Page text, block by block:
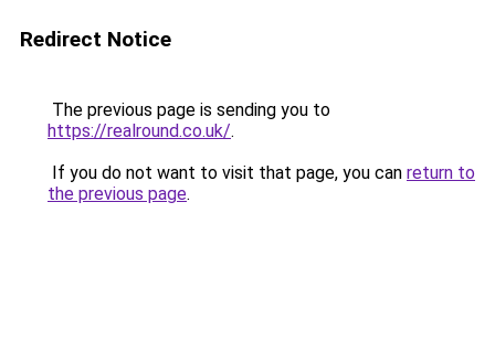
Redirect Notice
The previous page is sending you to
https://realround.co.uk/.
If you do not want to visit that page, you can return to
the previous page.